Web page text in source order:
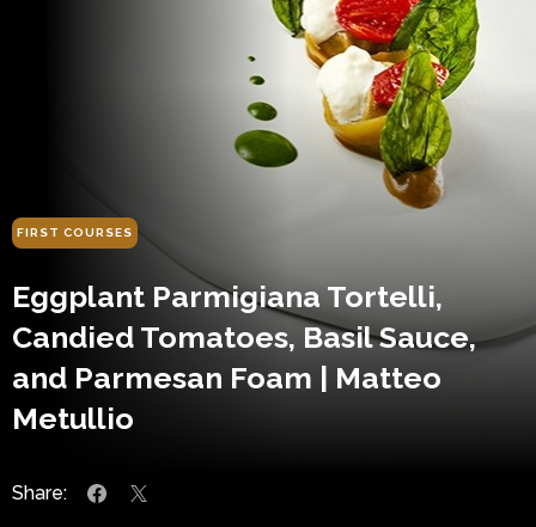
FIRST COURSES
Eggplant Parmigiana Tortelli,
Candied Tomatoes, Basil Sauce,
and Parmesan Foam | Matteo
Metullio
Share: